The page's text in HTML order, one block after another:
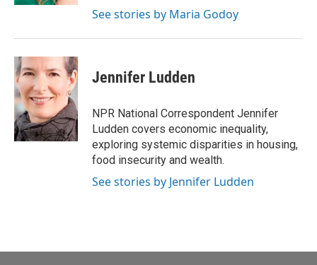
See stories by Maria Godoy
Jennifer Ludden
NPR National Correspondent Jennifer
Ludden covers economic inequality,
exploring systemic disparities in housing,
food insecurity and wealth.
See stories by Jennifer Ludden